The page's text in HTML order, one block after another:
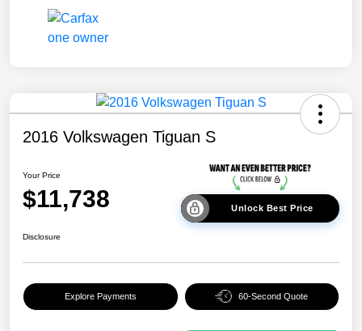
2016 Volkswagen Tiguan S
Your Price
$11,738 Unlock Best Price
Disclosure
Explore Payments 60-Second Quote